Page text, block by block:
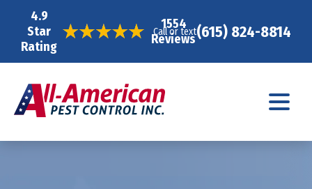
4.9
Star
Rating
1554
Reviews
Call or text(615) 824-8814